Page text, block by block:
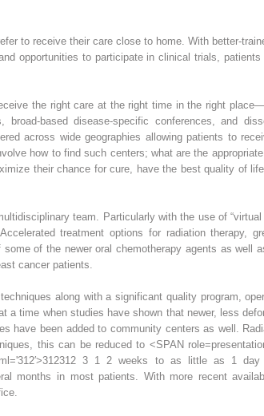
to receive their care close to home. With better-
opportunities to participate in clinical trials,
the right care at the right time in the right
based disease-specific conferences, and
across wide geographies allowing patients to
how to find such centers; what are the
their chance for cure, have the best quality of
team. Particularly with the use of
treatment options for radiation therapy,
of the newer oral chemotherapy agents as well
cancer patients.
along with a significant quality program,
a time when studies have shown that newer, less
have been added to community centers as well.
this can be reduced to <SPAN
31 23123 1 2 weeks to as little as 1 day
months in most patients. With more recent